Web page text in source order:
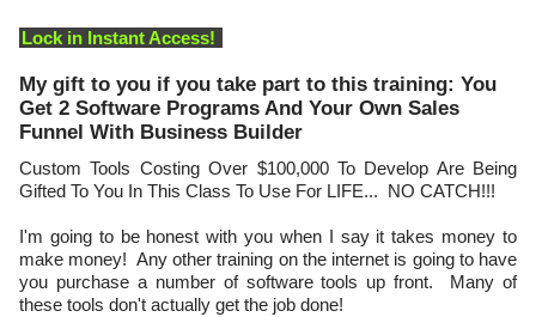
Lock in Instant Access!
My gift to you if you take part to this training: You
Get 2 Software Programs And Your Own Sales
Funnel With Business Builder
Custom Tools Costing Over $100,000 To Develop Are Being
Gifted To You In This Class To Use For LIFE... NO CATCH!!!
I'm going to be honest with you when I say it takes money to
make money! Any other training on the internet is going to have
you purchase a number of software tools up front. Many of
these tools don't actually get the job done!